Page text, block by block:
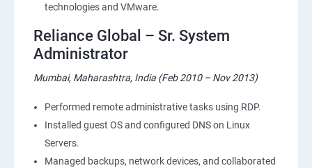
technologies and VMware.
Reliance Global – Sr. System
Administrator
Mumbai, Maharashtra, India (Feb 2010 – Nov 2013)
Performed remote administrative tasks using RDP.
Installed guest OS and configured DNS on Linux
Servers.
Managed backups, network devices, and collaborated